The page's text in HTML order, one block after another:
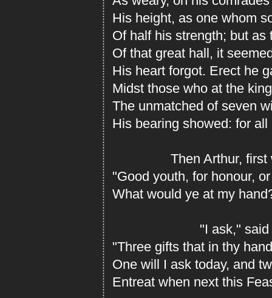
His height, as one whom
Of half his strength; but as
Of that great hall, it
His heart forgot. Erect he
Midst those who at the
The unmatched of seven
His bearing showed: for all
Then Arthur, first
"Good youth, for honour,
What would ye at my
"I ask," said
"Three gifts that in thy
One will I ask today, and
Entreat when next this